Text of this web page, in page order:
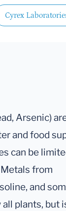
Cyrex
Arsenic)
and food
can be
from
and
plants, but